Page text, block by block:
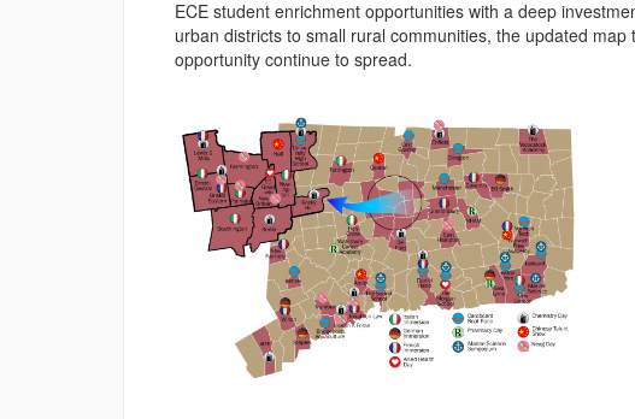
ECE student enrichment opportunities with a deep
urban districts to small rural communities, the updated
opportunity continue to spread.